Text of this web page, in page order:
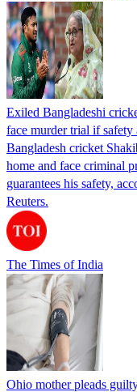
Exiled Bangladeshi
face murder trial if safety
Bangladesh cricket
home and face criminal
guarantees his safety,
Reuters.
The Times of India
Ohio mother pleads